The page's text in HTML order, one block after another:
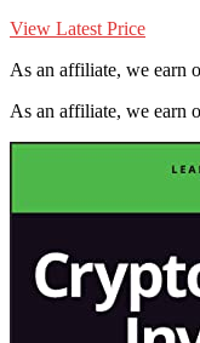
View Latest Price
As an affiliate, we earn
As an affiliate, we earn